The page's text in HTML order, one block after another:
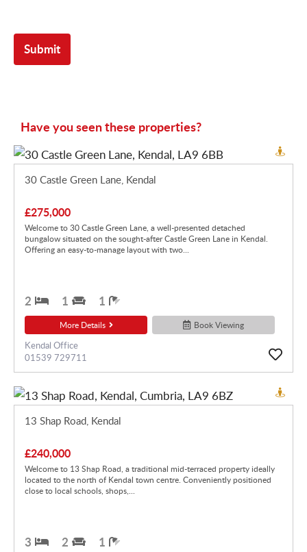
Have you seen these properties?
30 Castle Green Lane, Kendal
£275,000
Welcome to 30 Castle Green Lane, a well-presented detached
bungalow situated on the sought-after Castle Green Lane in Kendal.
Offering an easy-to-manage layout with two...
2 1 1
More Details Book Viewing
Kendal Office
01539 729711
13 Shap Road, Kendal
£240,000
Welcome to 13 Shap Road, a traditional mid-terraced property ideally
located to the north of Kendal town centre. Conveniently positioned
close to local schools, shops,...
3 2 1